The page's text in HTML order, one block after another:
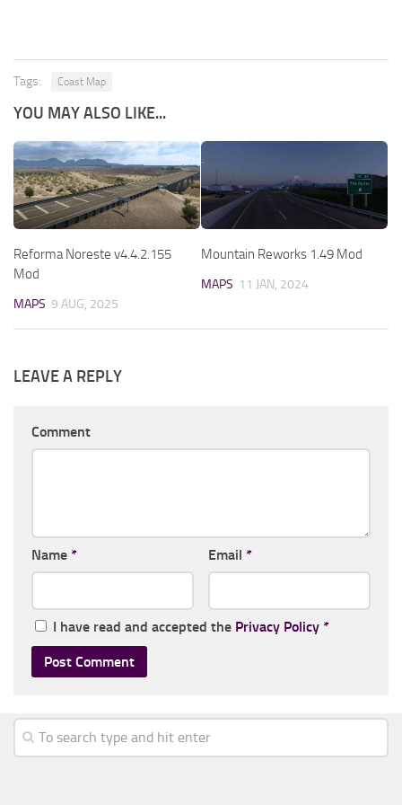
Tags: Coast Map
YOU MAY ALSO LIKE...
Reforma Noreste v4.4.2.155
Mod
MAPS 9 AUG, 2025
Mountain Reworks 1.49 Mod
MAPS 11 JAN, 2024
LEAVE A REPLY
Comment
Name * Email *
I have read and accepted the Privacy Policy *